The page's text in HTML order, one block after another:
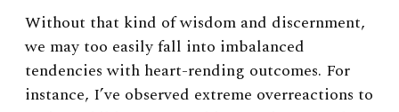
Without that kind of wisdom and discernment,
we may too easily fall into imbalanced
tendencies with heart-rending outcomes. For
instance, I’ve observed extreme overreactions to